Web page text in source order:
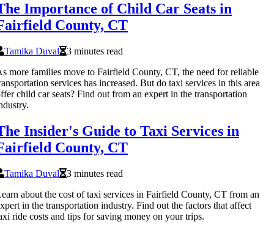
Importance of Child Car Seats in
County, CT
Tamika Duval
3 minutes read
more families move to Fairfield County, CT, the need for reliable
services has increased. But do taxi services in this area
child car seats? Find out from an expert in the transportation
Insider's Guide to Taxi Services in
County, CT
Tamika Duval
3 minutes read
about the cost of taxi services in Fairfield County, CT from an
in the transportation industry. Find out the factors that affect
ride costs and tips for saving money on your trips.